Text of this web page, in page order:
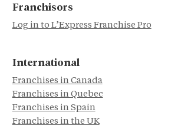
Franchisors
Log in to L’Express Franchise Pro
International
Franchises in Canada
Franchises in Quebec
Franchises in Spain
Franchises in the UK